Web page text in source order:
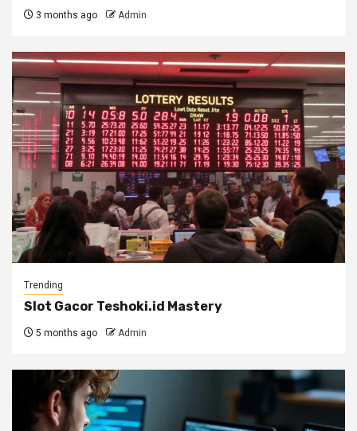
3 months ago Admin
Trending
Slot Gacor Teshoki.id Mastery
5 months ago Admin